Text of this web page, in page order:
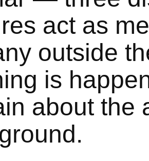
act as
outside
is
about the